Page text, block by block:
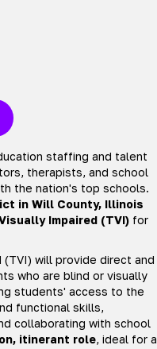
staffing and talent
therapists, and school
the nation's top schools.
in Will County, Illinois
Impaired (TVI) for
(TVI) will provide direct and
who are blind or visually
students' access to the
functional skills,
collaborating with school
itinerant role, ideal for a